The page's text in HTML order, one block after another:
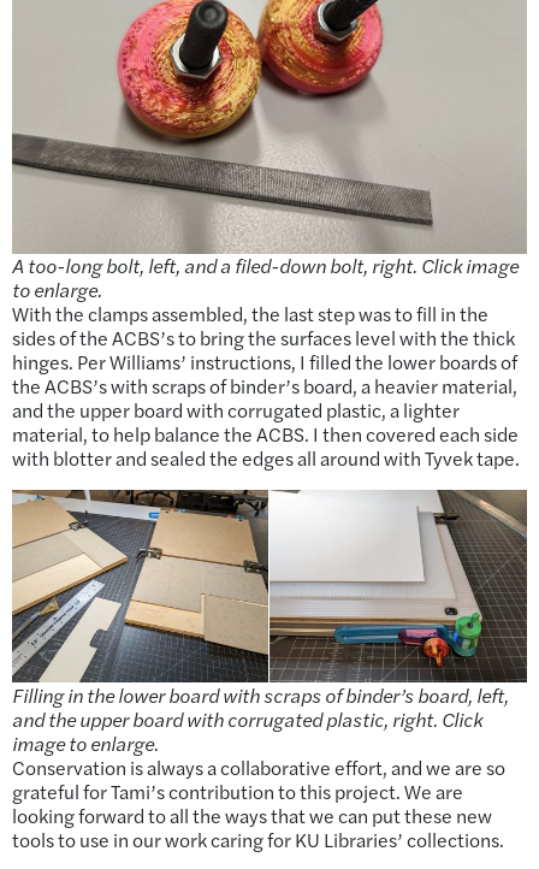
A too-long bolt, left, and a filed-down bolt, right. Click image
to enlarge.
With the clamps assembled, the last step was to fill in the
sides of the ACBS’s to bring the surfaces level with the thick
hinges. Per Williams’ instructions, I filled the lower boards of
the ACBS’s with scraps of binder’s board, a heavier material,
and the upper board with corrugated plastic, a lighter
material, to help balance the ACBS. I then covered each side
with blotter and sealed the edges all around with Tyvek tape.
Filling in the lower board with scraps of binder’s board, left,
and the upper board with corrugated plastic, right. Click
image to enlarge.
Conservation is always a collaborative effort, and we are so
grateful for Tami’s contribution to this project. We are
looking forward to all the ways that we can put these new
tools to use in our work caring for KU Libraries’ collections.